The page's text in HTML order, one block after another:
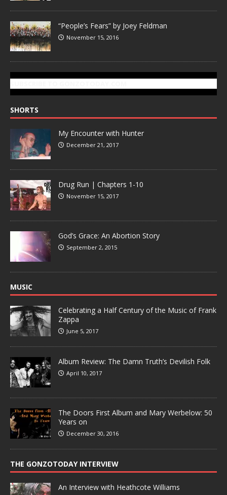
“People’s Fears” by Joey Feldman
November 15, 2016
SHORTS
My Encounter with Hunter
December 21, 2017
Drug Run | Chapters 1-10
November 15, 2017
God’s Grace: An Abortion Story
September 2, 2015
MUSIC
Celebrating a Half Century of the Music of Frank
Zappa
June 5, 2017
Album Review: The Damn Truth’s Devilish Folk
April 10, 2017
The Doors First Album and Mary Werbelow: 50
Years on
December 30, 2016
THE GONZOTODAY INTERVIEW
An Interview with Heathcote Williams